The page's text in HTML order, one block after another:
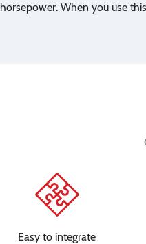
horsepower. When you use
Easy to integrate